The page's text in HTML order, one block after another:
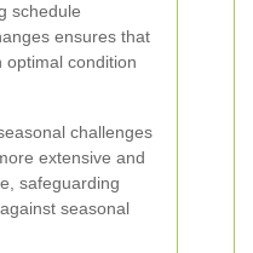
schedule
ensures that
optimal condition
challenges
extensive and
safeguarding
seasonal